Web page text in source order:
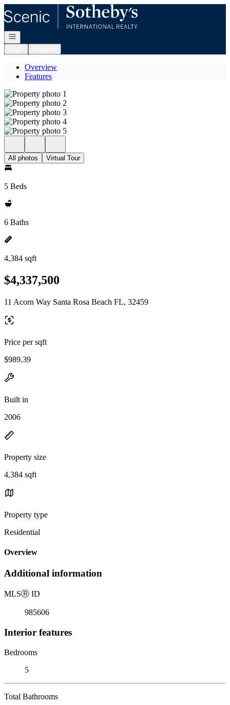
Open navigation
Overview
Features
All photos Virtual Tour
5 Beds
6 Baths
4,384 sqft
$4,337,500
11 Acorn Way Santa Rosa Beach FL, 32459
Price per sqft
$989.39
Built in
2006
Property size
4,384 sqft
Property type
Residential
Overview
Additional information
MLSⓇ ID
985606
Interior features
Bedrooms
5
Total Bathrooms